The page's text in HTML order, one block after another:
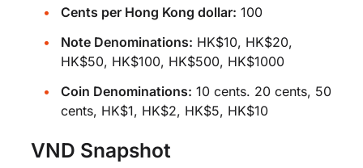
Cents per Hong Kong dollar: 100
Note Denominations: HK$10, HK$20,
HK$50, HK$100, HK$500, HK$1000
Coin Denominations: 10 cents. 20 cents, 50
cents, HK$1, HK$2, HK$5, HK$10
VND Snapshot